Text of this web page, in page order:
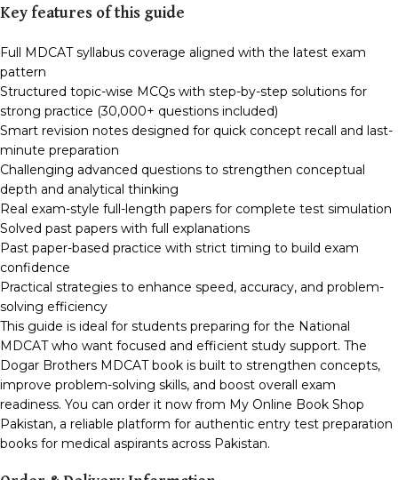
Key features of this guide
Full MDCAT syllabus coverage aligned with the latest exam
pattern
Structured topic-wise MCQs with step-by-step solutions for
strong practice (30,000+ questions included)
Smart revision notes designed for quick concept recall and last-
minute preparation
Challenging advanced questions to strengthen conceptual
depth and analytical thinking
Real exam-style full-length papers for complete test simulation
Solved past papers with full explanations
Past paper-based practice with strict timing to build exam
confidence
Practical strategies to enhance speed, accuracy, and problem-
solving efficiency
This guide is ideal for students preparing for the National
MDCAT who want focused and efficient study support. The
Dogar Brothers MDCAT book is built to strengthen concepts,
improve problem-solving skills, and boost overall exam
readiness. You can order it now from My Online Book Shop
Pakistan, a reliable platform for authentic entry test preparation
books for medical aspirants across Pakistan.